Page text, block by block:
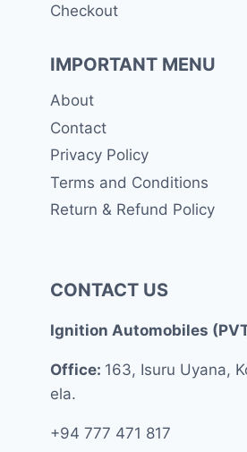
Checkout
IMPORTANT MENU
About
Contact
Privacy Policy
Terms and Conditions
Return & Refund Policy
CONTACT US
Ignition Automobiles
Office: 163, Isuru Uyana,
ela.
+94 777 471 817